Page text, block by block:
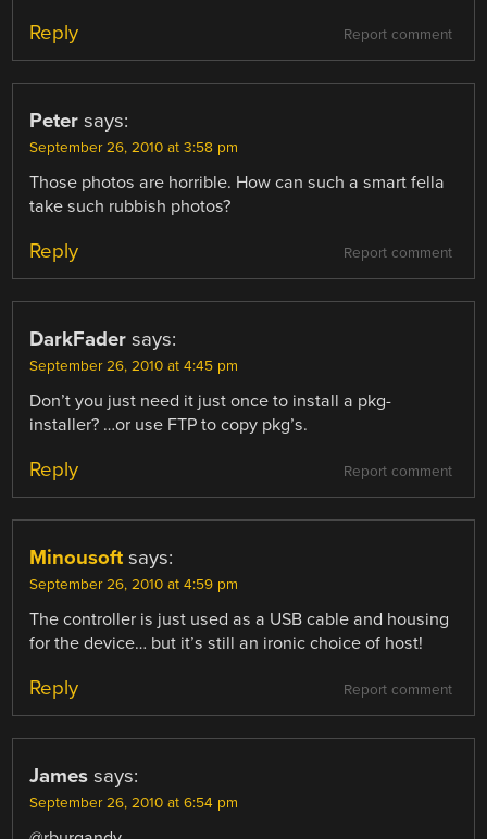
Report comment
Reply
Peter says:
September 26, 2010 at 3:58 pm
Those photos are horrible. How can such a smart fella
take such rubbish photos?
Report comment
Reply
DarkFader says:
September 26, 2010 at 4:45 pm
Don’t you just need it just once to install a pkg-
installer? …or use FTP to copy pkg’s.
Report comment
Reply
Minousoft says:
September 26, 2010 at 4:59 pm
The controller is just used as a USB cable and housing
for the device… but it’s still an ironic choice of host!
Report comment
Reply
James says:
September 26, 2010 at 6:54 pm